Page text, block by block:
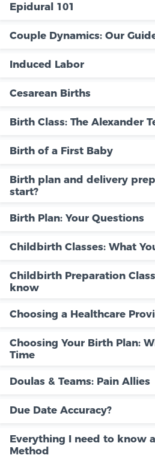
Epidural 101
Couple Dynamics: Our
Induced Labor
Cesarean Births
Birth Class: The Alexander
Birth of a First Baby
Birth plan and delivery
start?
Birth Plan: Your Questions
Childbirth Classes: What
Childbirth Preparation
know
Choosing a Healthcare
Choosing Your Birth Plan:
Time
Doulas & Teams: Pain Allies
Due Date Accuracy?
Everything I need to know
Method